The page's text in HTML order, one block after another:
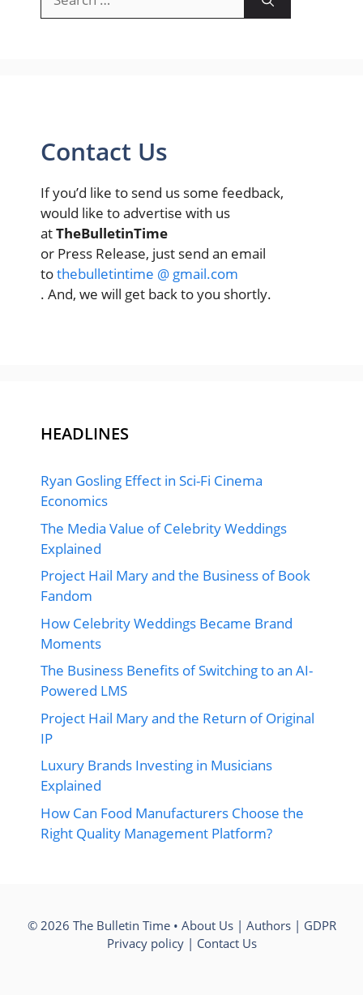
for:
Contact Us
If you’d like to send us some feedback,
would like to advertise with us
atTheBulletinTime
or Press Release, just send an email
tothebulletintime @ gmail.com
. And, we will get back to you shortly.
HEADLINES
Ryan Gosling Effect in Sci-Fi Cinema
Economics
The Media Value of Celebrity Weddings
Explained
Project Hail Mary and the Business of Book
Fandom
How Celebrity Weddings Became Brand
Moments
The Business Benefits of Switching to an AI-
Powered LMS
Project Hail Mary and the Return of Original
IP
Luxury Brands Investing in Musicians
Explained
How Can Food Manufacturers Choose the
Right Quality Management Platform?
© 2026 The Bulletin Time • About Us| Authors| GDPR
Privacy policy| Contact Us